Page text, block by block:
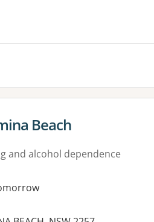
Beach
and alcohol dependence